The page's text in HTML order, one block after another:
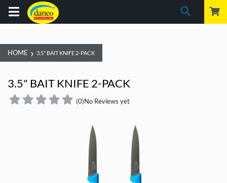
HOME › 3.5" BAIT KNIFE 2-PACK
3.5" BAIT KNIFE 2-PACK
(0)No Reviews yet